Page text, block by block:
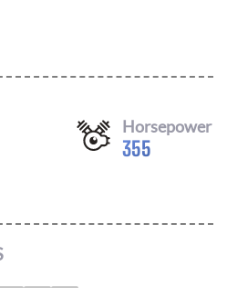
Horsepower
355